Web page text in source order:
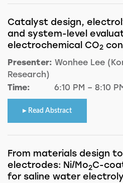
Catalyst design,
and system-level
electrochemical CO2
Presenter: Wonhee Lee
Research)
Time:
6:10 PM – 8:10
Read Abstract
From materials design
electrodes: Ni/Mo2C-
for saline water